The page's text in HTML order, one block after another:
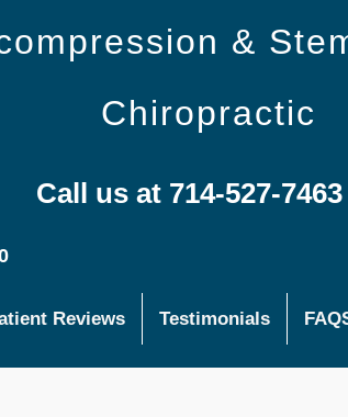
&
Chiropractic
Call us at 714-527-7463
Reviews Testimonials